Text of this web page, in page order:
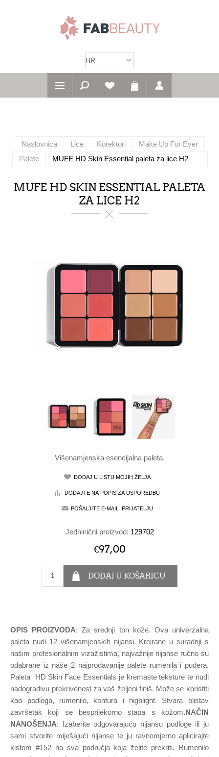
Naslovnica Lice Korektori
Make Up For Ever
Palete
MUFE HD Skin Essential paleta za lice H2
MUFE HD SKIN ESSENTIAL PALETA
ZA LICE H2
Višenamjenska esencijalna paleta.
Jedninični proizvod: 129702
€97,00
OPIS PROIZVODA: Za srednji ton kože. Ova univerzalna
paleta nudi 12 višenamjenskih nijansi. Kreirane u suradnji s
našim profesionalnim vizažistima, najvažnije nijanse ručno su
odabrane iz naše 2 najprodavanije palete rumenila i pudera.
Paleta HD Skin Face Essentials je kremaste teksture te nudi
nadogradivu prekrivenost za vaš željeni finiš. Može se koristiti
kao podloga, rumenilo, kontura i highlight. Stvara blistav
završetak koji se besprijekorno stapa s kožom.NAČIN
NANOŠENJA: Izaberite odgovarajuću nijansu podloge ili ju
sami stvorite miješajući nijanse te ju ravnomjerno aplicirajte
kistom #152 na sva područja koja želite prekriti. Rumenilo